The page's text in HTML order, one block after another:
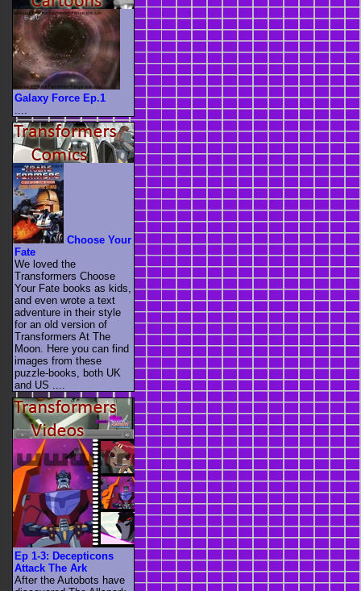
Galaxy Force Ep.1
Choose Your
Fate
We loved the
Transformers Choose
Your Fate books as kids,
and even wrote a text
adventure in their style
for an old version of
Transformers At The
Moon. Here you can find
images from these
puzzle-books, both UK
and US ....
Ep 1-3: Decepticons
Attack The Ark
After the Autobots have